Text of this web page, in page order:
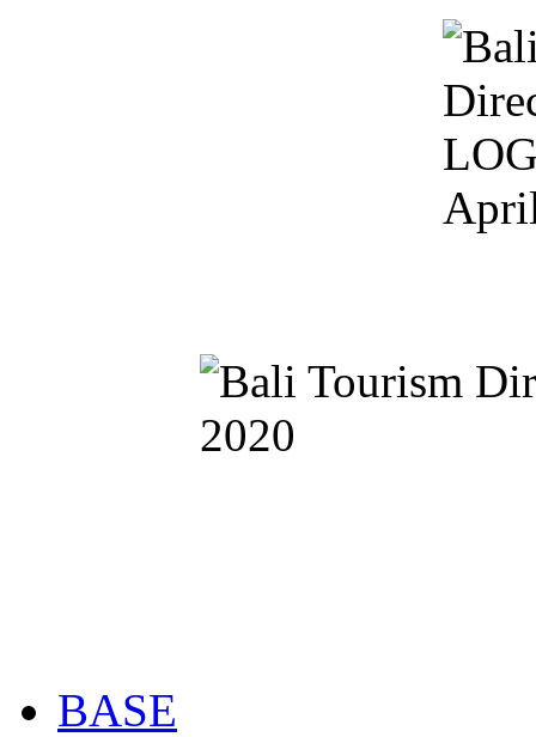
BASE